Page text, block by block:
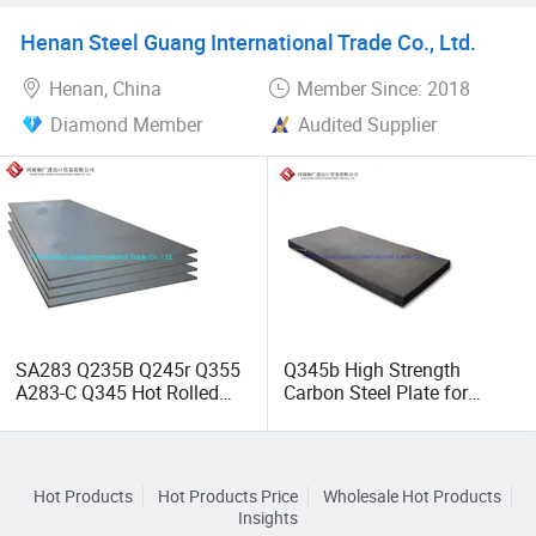
3. Our seek: Manufacture high-quality goods for
Structural Part
Henan Steel Guang International Trade Co., Ltd.
Henan, China
Member Since: 2018
Diamond Member
Audited Supplier
SA283 Q235B Q245r Q355
A283-C Q345 Hot Rolled
Plate
Q345b High Strength
Carbon Steel Plate for
Building
Hot Products Hot Products Price
Wholesale Hot Products
Insights